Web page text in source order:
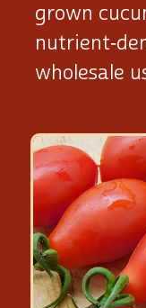
grown
wholesale